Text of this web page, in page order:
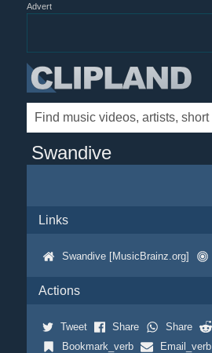
Advert
Swandive
Links
Swandive [MusicBrainz.org]
Actions
Tweet Share Share
Bookmark_verb
Email_verb